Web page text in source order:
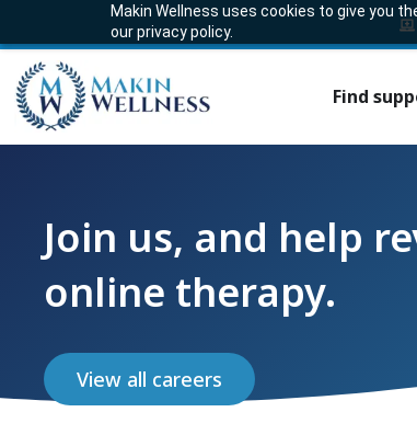
Makin Wellness uses cookies to give you
our privacy policy.
Find
Join us, and help
online therapy.
View all careers